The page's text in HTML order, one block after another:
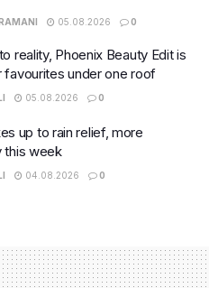
05.08.2026 0
reality, Phoenix Beauty Edit is
favourites under one roof
05.08.2026 0
up to rain relief, more
this week
04.08.2026 0